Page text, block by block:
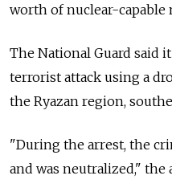
worth of nuclear-capable
The National Guard said
terrorist attack using a
the Ryazan region,
"During the arrest, the
and was neutralized," the